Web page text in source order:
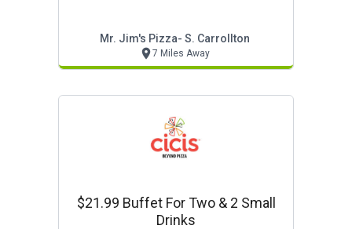
Mr. Jim's Pizza- S. Carrollton
7 Miles Away
$21.99 Buffet For Two & 2 Small
Drinks